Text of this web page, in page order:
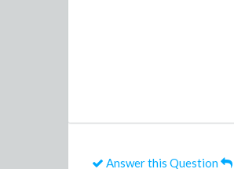
Answer this Question